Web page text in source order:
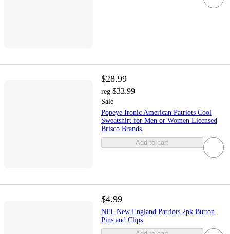
$28.99
reg $33.99
Sale
Popeye Ironic American Patriots Cool
Sweatshirt for Men or Women Licensed
Brisco Brands
Add to cart
$4.99
NFL New England Patriots 2pk Button
Pins and Clips